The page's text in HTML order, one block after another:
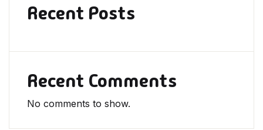
Recent Posts
Recent Comments
No comments to show.